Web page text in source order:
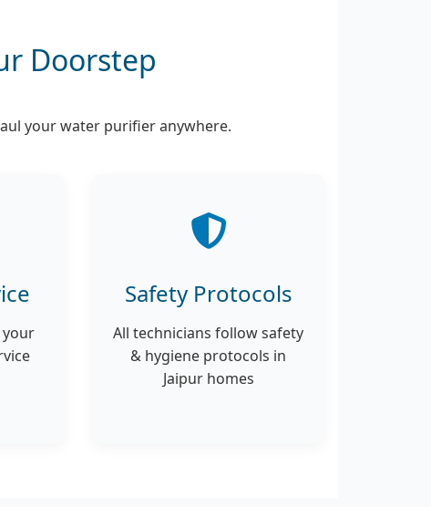
Doorstep
your water purifier anywhere.
your
Safety Protocols
All technicians follow safety
& hygiene protocols in
Jaipur homes